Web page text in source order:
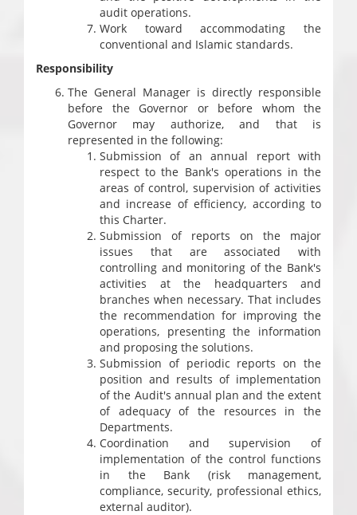
audit operations.
Work toward accommodating the
conventional and Islamic standards.
Responsibility
The General Manager is directly responsible
before the Governor or before whom the
Governor may authorize, and that is
represented in the following:
Submission of an annual report with
respect to the Bank's operations in the
areas of control, supervision of activities
and increase of efficiency, according to
this Charter.
Submission of reports on the major
issues that are associated with
controlling and monitoring of the Bank's
activities at the headquarters and
branches when necessary. That includes
the recommendation for improving the
operations, presenting the information
and proposing the solutions.
Submission of periodic reports on the
position and results of implementation
of the Audit's annual plan and the extent
of adequacy of the resources in the
Departments.
Coordination and supervision of
implementation of the control functions
in the Bank (risk management,
compliance, security, professional ethics,
external auditor).